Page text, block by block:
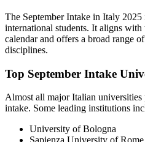
The September Intake in Italy
international students. It aligns with
calendar and offers a broad range
disciplines.
Top September Intake
Almost all major Italian universities
intake. Some leading institutions
University of Bologna